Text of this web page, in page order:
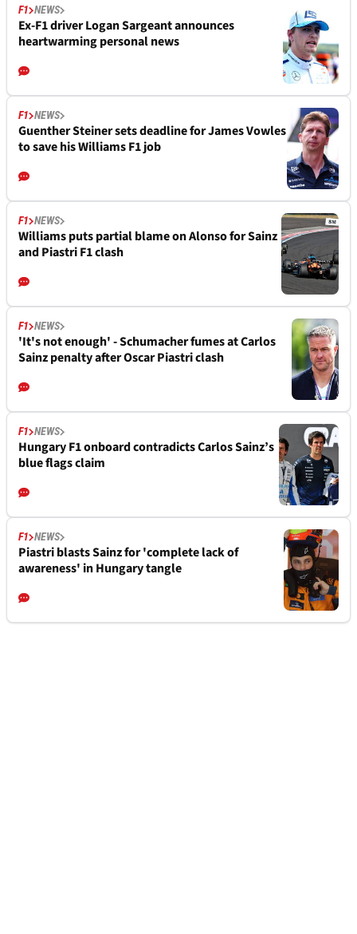
F1 NEWS
Ex-F1 driver Logan Sargeant announces
heartwarming personal news
F1 NEWS
Guenther Steiner sets deadline for James Vowles
to save his Williams F1 job
F1 NEWS
Williams puts partial blame on Alonso for Sainz
and Piastri F1 clash
F1 NEWS
'It's not enough' - Schumacher fumes at Carlos
Sainz penalty after Oscar Piastri clash
F1 NEWS
Hungary F1 onboard contradicts Carlos Sainz’s
blue flags claim
F1 NEWS
Piastri blasts Sainz for 'complete lack of
awareness' in Hungary tangle